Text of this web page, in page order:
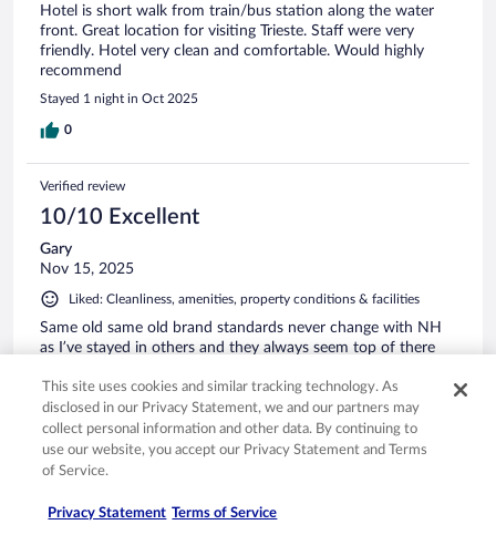
Hotel is short walk from train/bus station along the water
front. Great location for visiting Trieste. Staff were very
friendly. Hotel very clean and comfortable. Would highly
recommend
Stayed 1 night in Oct 2025
0
Verified review
10/10 Excellent
Gary
Nov 15, 2025
Liked: Cleanliness, amenities, property conditions & facilities
Same old same old brand standards never change with NH
as I’ve stayed in others and they always seem top of there
Stayed 1 night in Nov 2025
0
10/10 Excellent
This site uses cookies and similar tracking technology. As
disclosed in our Privacy Statement, we and our partners may
collect personal information and other data. By continuing to
use our website, you accept our Privacy Statement and Terms
of Service.
Privacy Statement Terms of Service